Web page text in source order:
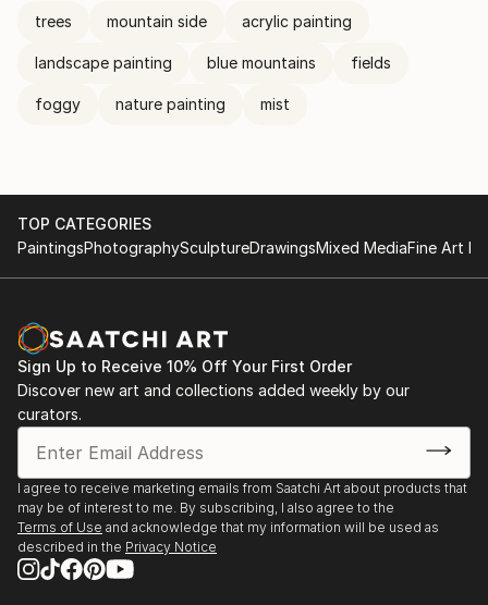
trees mountain side acrylic painting
landscape painting blue mountains fields
foggy nature painting mist
TOP CATEGORIES
PaintingsPhotographySculptureDrawingsMixed MediaFine Art
Sign Up to Receive 10% Off Your First Order
Discover new art and collections added weekly by our
curators.
I agree to receive marketing emails from Saatchi Art about products that
may be of interest to me. By subscribing, I also agree to the
Terms of Use and acknowledge that my information will be used as
described in the Privacy Notice